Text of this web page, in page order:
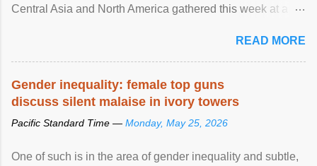
Central Asia and North America gathered this week at a
racial discrimination and to ensure effective promotion and
protection of the human rights of people of African descent.
READ MORE
Gender inequality: female top guns
discuss silent malaise in ivory towers
Pacific Standard Time — Monday, May 25, 2026
One of such is in the area of gender inequality and subtle,